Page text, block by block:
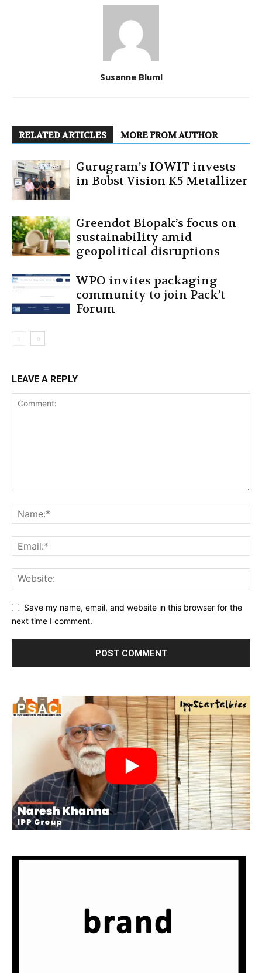
Susanne Bluml
RELATED ARTICLES MORE FROM AUTHOR
Gurugram’s IOWIT invests
in Bobst Vision K5 Metallizer
Greendot Biopak’s focus on
sustainability amid
geopolitical disruptions
WPO invites packaging
community to join Pack’t
Forum
LEAVE A REPLY
Save my name, email, and website in this browser for the
next time I comment.